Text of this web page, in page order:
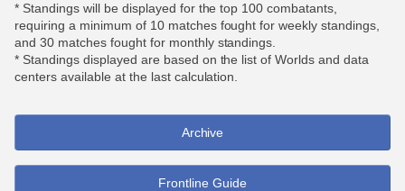
* Standings will be displayed for the top 100 combatants,
requiring a minimum of 10 matches fought for weekly standings,
and 30 matches fought for monthly standings.
* Standings displayed are based on the list of Worlds and data
centers available at the last calculation.
Archive
Frontline Guide